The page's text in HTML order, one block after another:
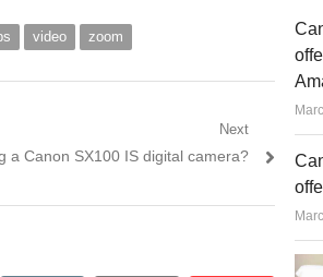
video zoom
Next
a Canon SX100 IS digital camera?